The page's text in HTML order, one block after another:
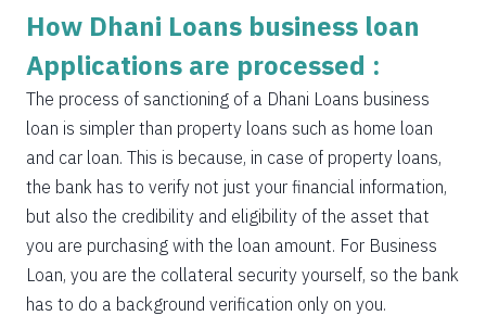
How Dhani Loans business loan
Applications are processed :
The process of sanctioning of a Dhani Loans business
loan is simpler than property loans such as home loan
and car loan. This is because, in case of property loans,
the bank has to verify not just your financial information,
but also the credibility and eligibility of the asset that
you are purchasing with the loan amount. For Business
Loan, you are the collateral security yourself, so the bank
has to do a background verification only on you.